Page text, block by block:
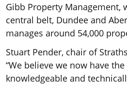
Gibb Property Management,
central belt, Dundee and
manages around 54,000
Stuart Pender, chair of
“We believe we now have
knowledgeable and